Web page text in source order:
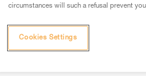
circumstances will such a refusal prevent
Cookies Settings